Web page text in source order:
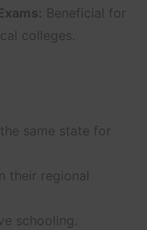
Beneficial for
colleges.
same state for
their regional
schooling.